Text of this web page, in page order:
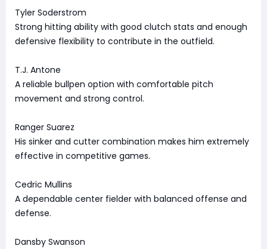
Tyler Soderstrom
Strong hitting ability with good clutch stats and enough
defensive flexibility to contribute in the outfield.
T.J. Antone
A reliable bullpen option with comfortable pitch
movement and strong control.
Ranger Suarez
His sinker and cutter combination makes him extremely
effective in competitive games.
Cedric Mullins
A dependable center fielder with balanced offense and
defense.
Dansby Swanson